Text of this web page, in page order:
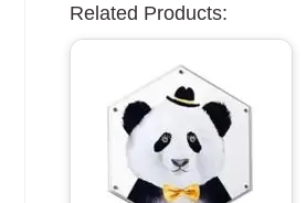
Related Products: